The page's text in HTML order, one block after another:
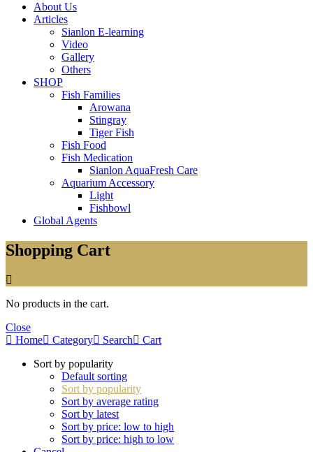
About Us
Articles
Sianlon E-learning
Video
Gallery
Others
SHOP
Fish Families
Arowana
Stingray
Tiger Fish
Fish Food
Fish Medication
Sianlon AquaFresh Care
Aquarium Accessory
Light
Fishbowl
Global Agents
Shopping Cart
No products in the cart.
Close
Home
Category Search
Cart
Sort by popularity
Default sorting
Sort by popularity
Sort by average rating
Sort by latest
Sort by price: low to high
Sort by price: high to low